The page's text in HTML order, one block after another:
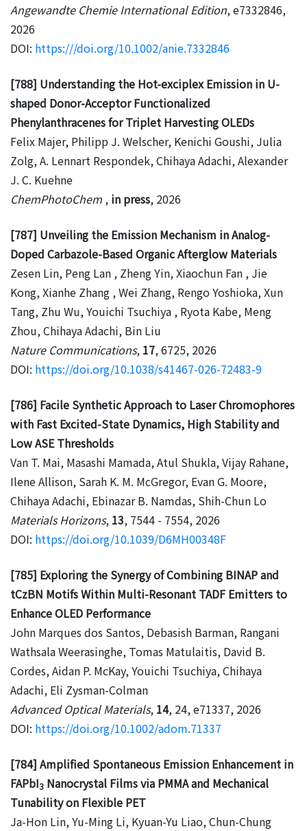
Angewandte Chemie International Edition, e7332846,
2026
DOI: https:///doi.org/10.1002/anie.7332846
[788] Understanding the Hot-exciplex Emission in U-
shaped Donor-Acceptor Functionalized
Phenylanthracenes for Triplet Harvesting OLEDs
Felix Majer, Philipp J. Welscher, Kenichi Goushi, Julia
Zolg, A. Lennart Respondek, Chihaya Adachi, Alexander
J. C. Kuehne
ChemPhotoChem , in press, 2026
[787] Unveiling the Emission Mechanism in Analog-
Doped Carbazole-Based Organic Afterglow Materials
Zesen Lin, Peng Lan , Zheng Yin, Xiaochun Fan , Jie
Kong, Xianhe Zhang , Wei Zhang, Rengo Yoshioka, Xun
Tang, Zhu Wu, Youichi Tsuchiya , Ryota Kabe, Meng
Zhou, Chihaya Adachi, Bin Liu
Nature Communications, 17, 6725, 2026
DOI: https://doi.org/10.1038/s41467-026-72483-9
[786] Facile Synthetic Approach to Laser Chromophores
with Fast Excited-State Dynamics, High Stability and
Low ASE Thresholds
Van T. Mai, Masashi Mamada, Atul Shukla, Vijay Rahane,
Ilene Allison, Sarah K. M. McGregor, Evan G. Moore,
Chihaya Adachi, Ebinazar B. Namdas, Shih-Chun Lo
Materials Horizons, 13, 7544 - 7554, 2026
DOI: https://doi.org/10.1039/D6MH00348F
[785] Exploring the Synergy of Combining BINAP and
tCzBN Motifs Within Multi-Resonant TADF Emitters to
Enhance OLED Performance
John Marques dos Santos, Debasish Barman, Rangani
Wathsala Weerasinghe, Tomas Matulaitis, David B.
Cordes, Aidan P. McKay, Youichi Tsuchiya, Chihaya
Adachi, Eli Zysman-Colman
Advanced Optical Materials, 14, 24, e71337, 2026
DOI: https://doi.org/10.1002/adom.71337
[784] Amplified Spontaneous Emission Enhancement in
FAPbI3 Nanocrystal Films via PMMA and Mechanical
Tunability on Flexible PET
Ja-Hon Lin, Yu-Ming Li, Kyuan-Yu Liao, Chun-Chung